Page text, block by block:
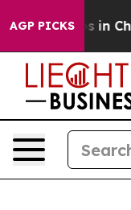
AGP PICKS
Chaos in